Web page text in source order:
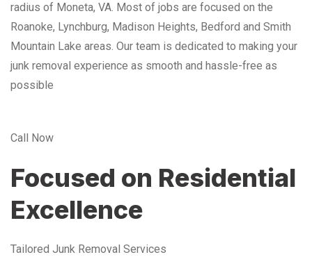
radius of Moneta, VA. Most of jobs are focused on the
Roanoke, Lynchburg, Madison Heights, Bedford and Smith
Mountain Lake areas. Our team is dedicated to making your
junk removal experience as smooth and hassle-free as
possible
Call Now
Focused on Residential
Excellence
Tailored Junk Removal Services